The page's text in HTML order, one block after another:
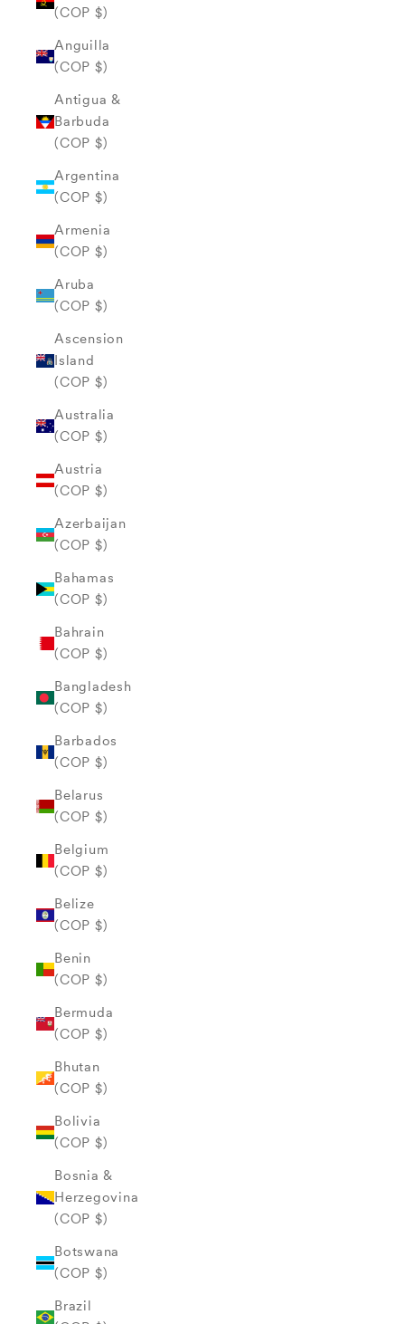
(COP $)
Anguilla
(COP $)
Antigua &
Barbuda
(COP $)
Argentina
(COP $)
Armenia
(COP $)
Aruba
(COP $)
Ascension
Island
(COP $)
Australia
(COP $)
Austria
(COP $)
Azerbaijan
(COP $)
Bahamas
(COP $)
Bahrain
(COP $)
Bangladesh
(COP $)
Barbados
(COP $)
Belarus
(COP $)
Belgium
(COP $)
Belize
(COP $)
Benin
(COP $)
Bermuda
(COP $)
Bhutan
(COP $)
Bolivia
(COP $)
Bosnia &
Herzegovina
(COP $)
Botswana
(COP $)
Brazil